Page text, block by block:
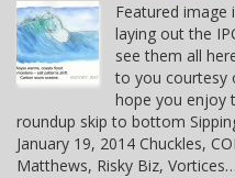
Featured image
laying out the
see them all
to you courtesy
hope you enjoy
roundup skip to bottom
January 19, 2014 Chuckles,
Matthews, Risky Biz, Vortices…